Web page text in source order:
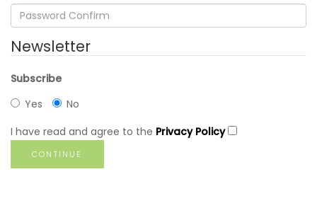
Newsletter
Subscribe
Yes
No
I have read and agree to the Privacy Policy